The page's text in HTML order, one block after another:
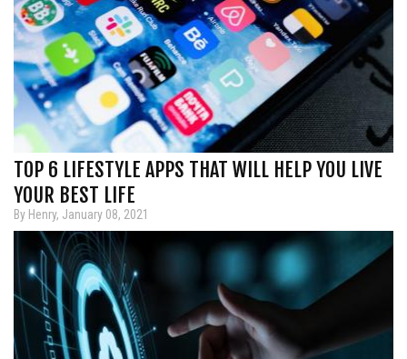
TOP 6 LIFESTYLE APPS THAT WILL HELP YOU LIVE
YOUR BEST LIFE
By Henry, January 08, 2021